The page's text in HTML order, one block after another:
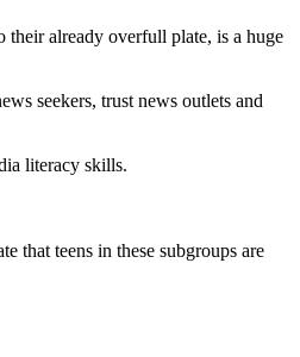
their already overfull plate, is a huge
seekers, trust news outlets and
literacy skills.
that teens in these subgroups are